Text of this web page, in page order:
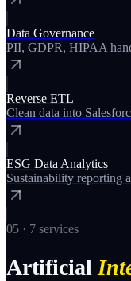
Data Governance
PII, GDPR, HIPAA
Reverse ETL
Clean data into
ESG Data Analytics
Sustainability reporting
05 · 7 services
Artificial